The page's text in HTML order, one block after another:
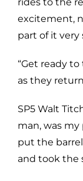
rides to the
excitement,
part of it very
“Get ready
as they
SP5 Walt
man, was my
put the
and took the